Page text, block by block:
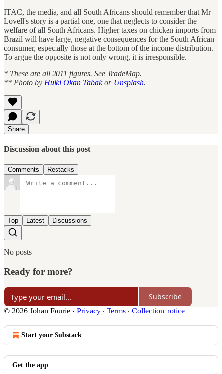
ITAC, the media, and all South Africans should remember that Mr
Lovell's story is a partial one, one that neglects to consider the
welfare of all South Africans. Higher taxes on chicken imports from
Brazil will have large, negative consequences for the South African
consumer, especially those at the bottom of the income distribution.
To argue the opposite is not only wrong, it is irresponsible.
* These are all 2011 figures. See TradeMap.
** Photo by Hulki Okan Tabakon Unsplash.
Share
Discussion about this post
Comments Restacks
Top Latest Discussions
No posts
Ready for more?
Subscribe
© 2026 Johan Fourie · Privacy ∙ Terms ∙ Collection notice
Start your Substack
Get the app